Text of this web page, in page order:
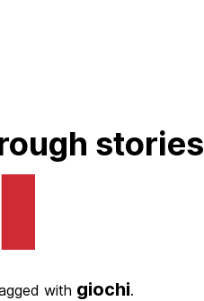
stories
with giochi.